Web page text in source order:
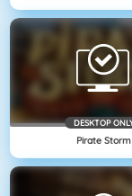
DESKTOP
Pirate Storm